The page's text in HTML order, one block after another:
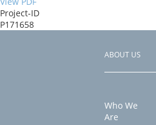
Project-ID
P171658
Footer
ABOUT US
Who We
Are